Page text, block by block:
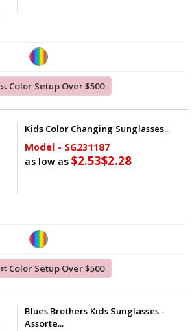
stColor Setup Over $500
Kids Color Changing Sunglasses...
Model - SG231187
as low as$2.53$2.28
stColor Setup Over $500
Blues Brothers Kids Sunglasses -
Assorte...